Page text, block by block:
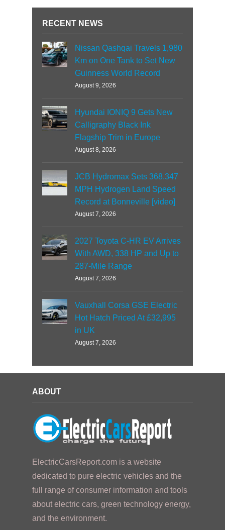
RECENT NEWS
Nissan Qashqai Travels 1,980
Km on One Tank to Set New
Guinness World Record
August 9, 2026
Hyundai IONIQ 9 Gets New
Calligraphy Black Ink
Flagship Trim in Europe
August 8, 2026
JCB Hydromax Sets 368.347
MPH Hydrogen Land Speed
Record at Bonneville [video]
August 7, 2026
2027 Toyota C-HR EV Arrives
With AWD, 338 HP and Up to
287-Mile Range
August 7, 2026
Vauxhall Corsa GSE Electric
Hot Hatch Priced At £32,995
in UK
August 7, 2026
ABOUT
ElectricCarsReport.com is a website
dedicated to pure electric vehicles and the
full range of consumer information and tools
about electric cars, green technology energy,
and the environment.